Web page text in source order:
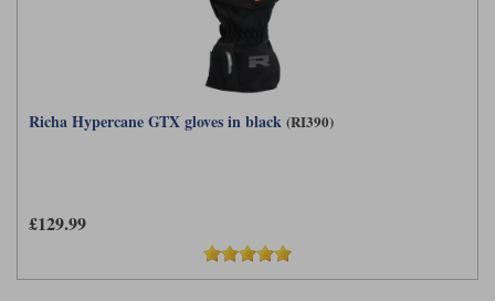
Richa Hypercane GTX gloves in black (RI390)
£129.99